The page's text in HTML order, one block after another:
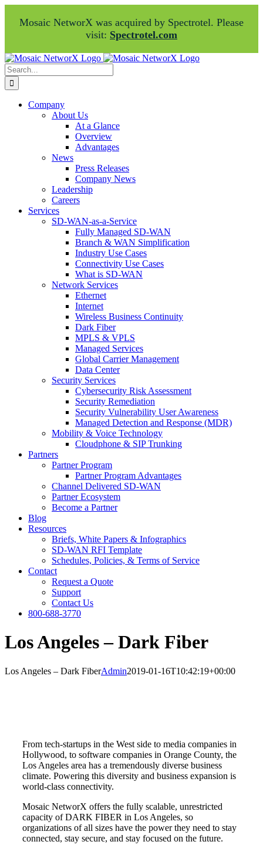
Mosaic NetworX was acquired by Spectrotel. Please
visit: Spectrotel.com
Skip
to
content
Facebook
LinkedIn
Search
for:
Company
About Us
At a Glance
Overview
Advantages
News
Press Releases
Company News
Leadership
Careers
Services
SD-WAN-as-a-Service
Fully Managed SD-WAN
Branch & WAN Simplification
Industry Use Cases
Connectivity Use Cases
What is SD-WAN
Network Services
Ethernet
Internet
Wireless Business Continuity
Dark Fiber
MPLS & VPLS
Managed Services
Global Carrier Management
Data Center
Security Services
Cybersecurity Risk Assessment
Security Remediation
Security Vulnerability User Awareness
Managed Detection and Response (MDR)
Mobility & Voice Technology
Cloudphone & SIP Trunking
Partners
Partner Program
Partner Program Advantages
Channel Delivered SD-WAN
Partner Ecosystem
Become a Partner
Blog
Resources
Briefs, White Papers & Infographics
SD-WAN RFI Template
Schedules, Policies, & Terms of Service
Contact
Request a Quote
Support
Contact Us
800-688-3770
Los Angeles – Dark Fiber
Los Angeles – Dark FiberAdmin2019-01-16T10:42:19+00:00
From tech-startups in the West side to media companies in
Hollywood, to software companies in Orange County, the
Los Angeles area has a tremendously diverse business
climate. Powering this diversity and business expansion is
world-class connectivity.
Mosaic NetworX offers the fully scalable, unrestricted
capacity of DARK FIBER in Los Angeles, so
organizations of all sizes have the power they need to stay
connected, stay secure, and stay focused on the future.